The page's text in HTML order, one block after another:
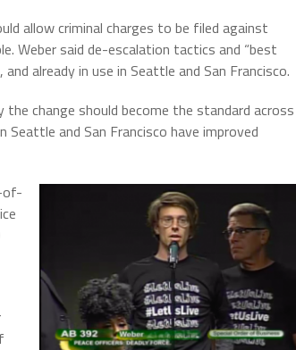
allow criminal charges to be filed against
Weber said de-escalation tactics and “best
already in use in Seattle and San Francisco.
change should become the standard across
and San Francisco have improved
of-